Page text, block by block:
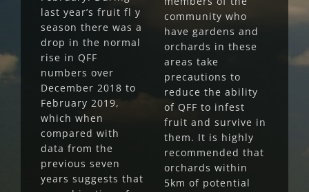
last year’s fruit fl y
season there was a
drop in the normal
rise in QFF
numbers over
December 2018 to
February 2019,
which when
compared with
data from the
previous seven
years suggests that
community who
have gardens and
orchards in these
areas take
precautions to
reduce the ability
of QFF to infest
fruit and survive in
them. It is highly
recommended that
orchards within
5km of potential